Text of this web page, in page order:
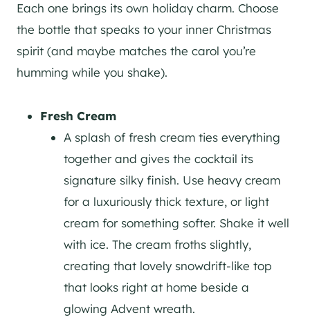
Each one brings its own holiday charm. Choose
the bottle that speaks to your inner Christmas
spirit (and maybe matches the carol you’re
humming while you shake).
Fresh Cream
A splash of fresh cream ties everything
together and gives the cocktail its
signature silky finish. Use heavy cream
for a luxuriously thick texture, or light
cream for something softer. Shake it well
with ice. The cream froths slightly,
creating that lovely snowdrift-like top
that looks right at home beside a
glowing Advent wreath.